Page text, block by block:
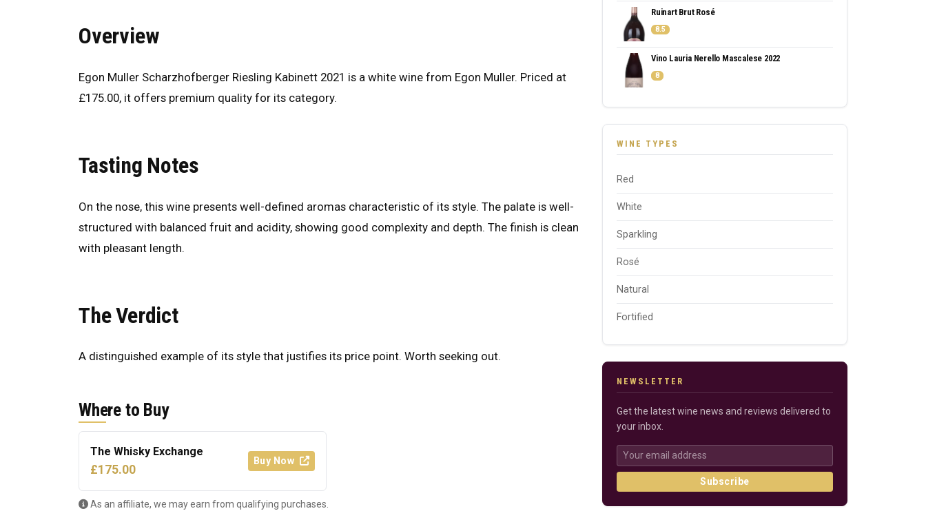
Overview
Egon Muller Scharzhofberger Riesling Kabinett 2021 is a white wine from Egon Muller. Priced at
£175.00, it offers premium quality for its category.
Tasting Notes
On the nose, this wine presents well-defined aromas characteristic of its style. The palate is well-
structured with balanced fruit and acidity, showing good complexity and depth. The finish is clean
with pleasant length.
The Verdict
A distinguished example of its style that justifies its price point. Worth seeking out.
Where to Buy
The Whisky Exchange
£175.00
Buy Now
As an affiliate, we may earn from qualifying purchases.
Ruinart Brut Rosé
8.5
Vino Lauria Nerello Mascalese 2022
8
WINE TYPES
Red
White
Sparkling
Rosé
Natural
Fortified
NEWSLETTER
Get the latest wine news and reviews delivered to
your inbox.
Subscribe